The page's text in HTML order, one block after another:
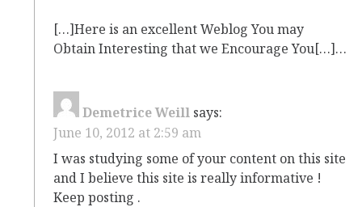
[…]Here is an excellent Weblog You may
Obtain Interesting that we Encourage You[…]…
Demetrice Weill says:
June 10, 2012 at 2:59 am
I was studying some of your content on this site
and I believe this site is really informative !
Keep posting .